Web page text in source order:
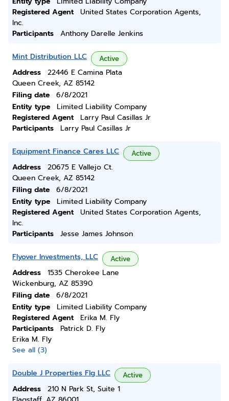
Registered Agent
United States Corporation Agents,
Inc.
Participants
Anthony Darelle Jenkins
Mint Distribution LLC Active
Address
22446 E Camina Plata
Queen Creek, AZ 85142
Filing date
6/8/2021
Entity type
Limited Liability Company
Registered Agent
Larry Paul Casillas Jr
Participants
Larry Paul Casillas Jr
Equipment Finance Cares LLC Active
Address
20675 E Vallejo Ct.
Queen Creek, AZ 85142
Filing date
6/8/2021
Entity type
Limited Liability Company
Registered Agent
United States Corporation Agents,
Inc.
Participants
Jesse James Johnson
Flyover Investments, LLC Active
Address
1535 Cherokee Lane
Wickenburg, AZ 85390
Filing date
6/8/2021
Entity type
Limited Liability Company
Registered Agent
Erika M. Fly
Participants
Patrick D. Fly
Erika M. Fly
See all (3)
Double J Properties Flg LLC Active
Address
210 N Park St, Suite 1